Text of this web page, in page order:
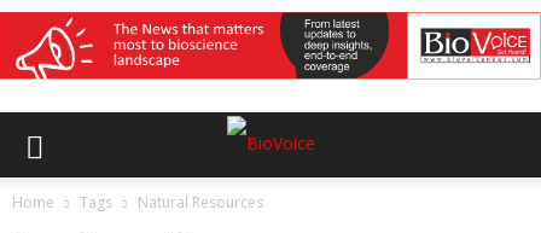
Home Tags Natural Resources